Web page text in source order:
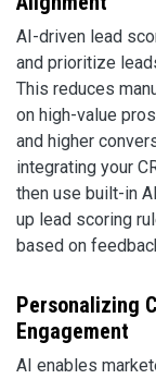
AI-driven lead
and prioritize
This reduces
on high-value
and higher
integrating your
then use built-in
up lead scoring
based on
Personalizing
Engagement
AI enables